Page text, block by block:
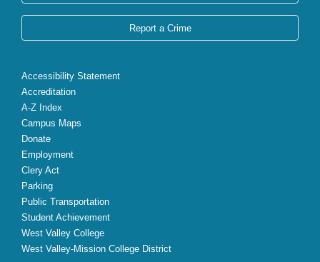
Report a Crime
Accessibility Statement
Accreditation
A-Z Index
Campus Maps
Donate
Employment
Clery Act
Parking
Public Transportation
Student Achievement
West Valley College
West Valley-Mission College District